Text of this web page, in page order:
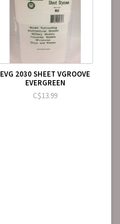
EVG 2030 SHEET VGROOVE
EVERGREEN
C$13.99